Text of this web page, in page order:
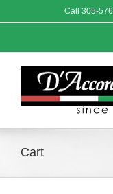
to
Call 305-
Cart